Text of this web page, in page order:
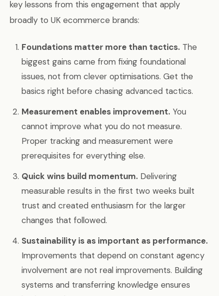
key lessons from this engagement that apply
broadly to UK ecommerce brands:
Foundations matter more than tactics. The
biggest gains came from fixing foundational
issues, not from clever optimisations. Get the
basics right before chasing advanced tactics.
Measurement enables improvement. You
cannot improve what you do not measure.
Proper tracking and measurement were
prerequisites for everything else.
Quick wins build momentum. Delivering
measurable results in the first two weeks built
trust and created enthusiasm for the larger
changes that followed.
Sustainability is as important as performance.
Improvements that depend on constant agency
involvement are not real improvements. Building
systems and transferring knowledge ensures